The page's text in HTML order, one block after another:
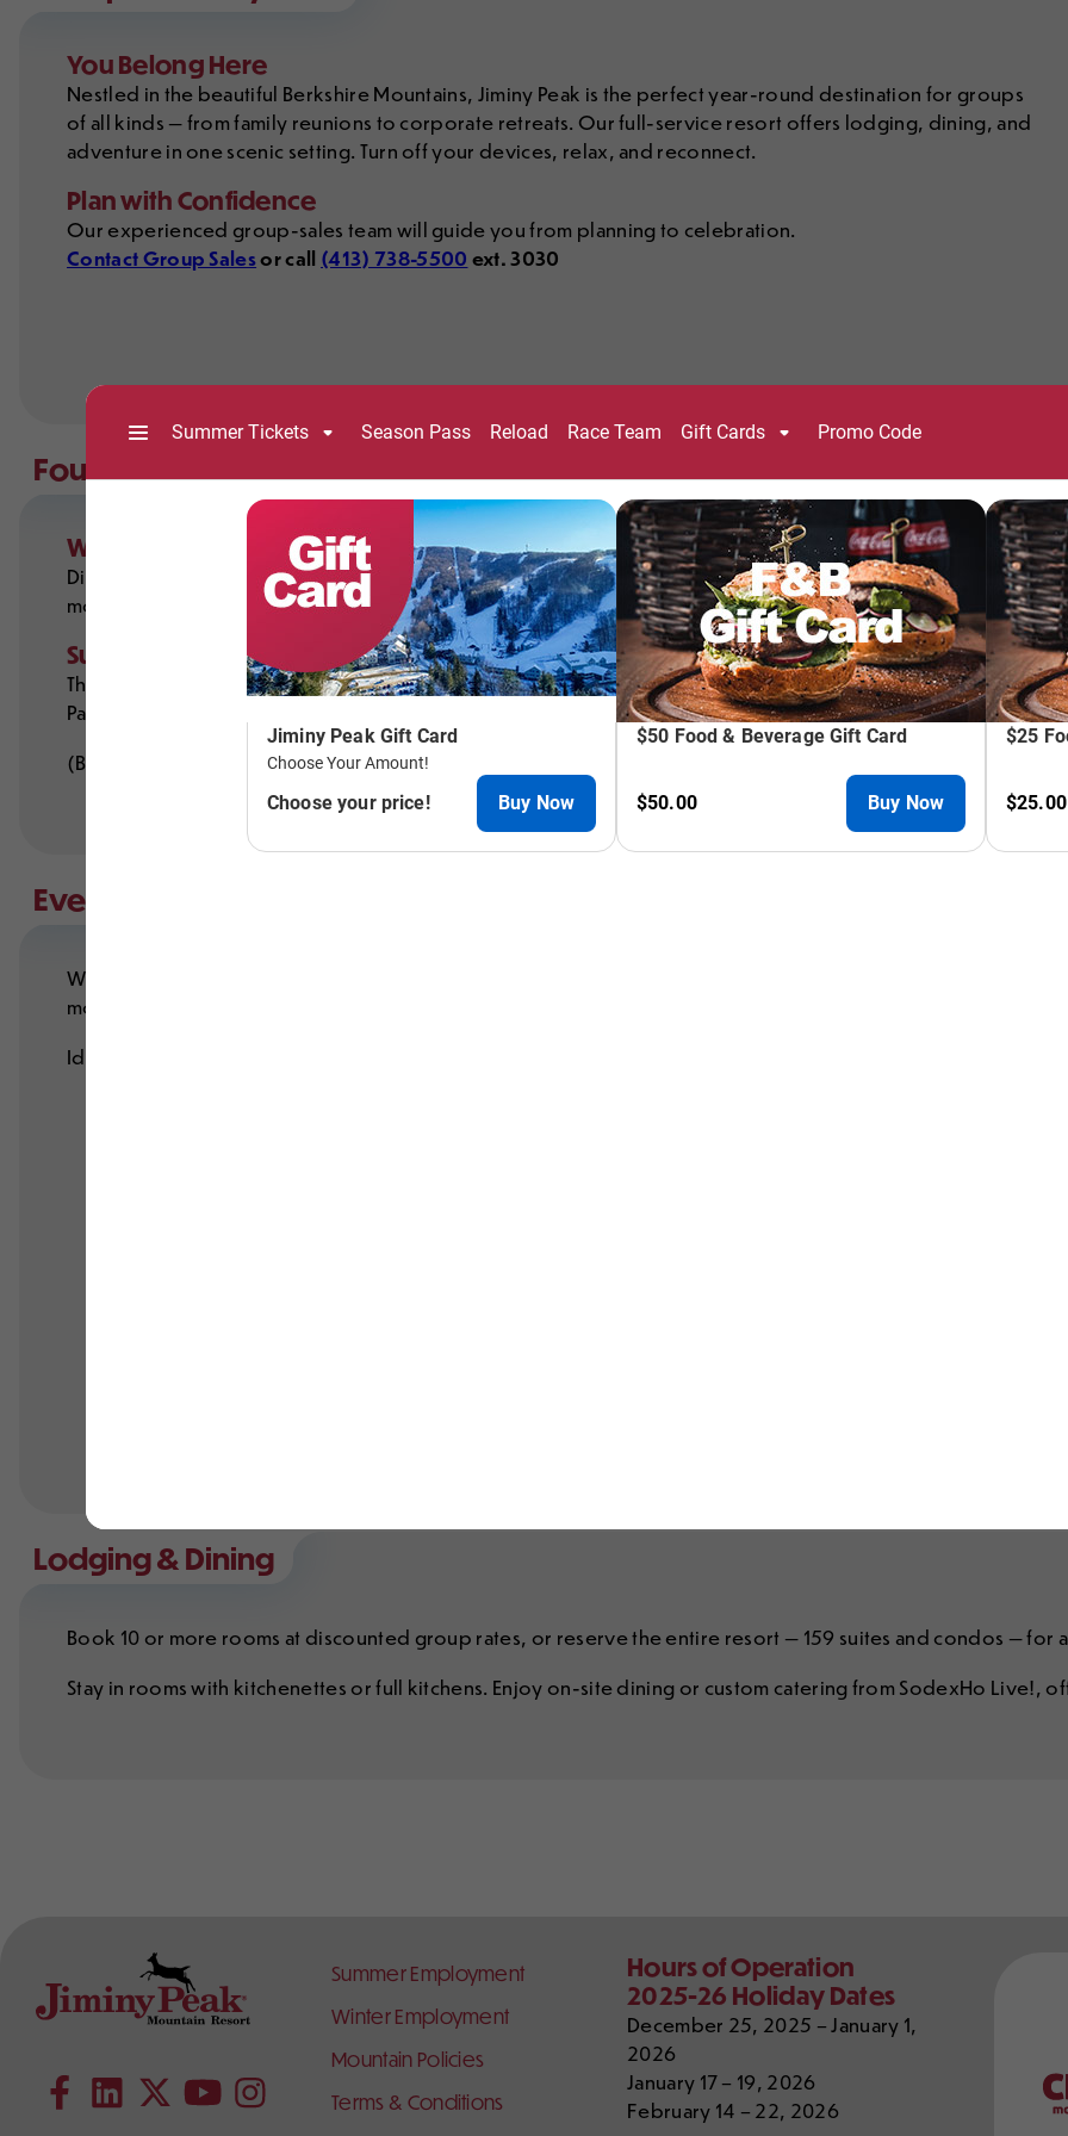
You Belong Here
Nestled in the beautiful Berkshire Mountains, Jiminy Peak is the perfect year-round destination for groups
of all kinds — from family reunions to corporate retreats. Our full-service resort offers lodging, dining, and
adventure in one scenic setting. Turn off your devices, relax, and reconnect.
Plan with Confidence
Our experienced group-sales team will guide you from planning to celebration.
Contact Group Salesor call (413) 738-5500 ext. 3030
Four Seasons of Group Adventure
Winter
Discounted group lift tickets (20+ people), customizable ski & snowboard packages, rentals, and lessons.
mountain coaster.
Summer
The Mountain Adventure Park features rides like the Alpine Slide, Mountain Coaster, Giant Swing, and Scenic
Park’s rope bridges, cargo nets, and ziplines — perfect for team-building.
(Both parks available for private rentals.)
Events for Every Group
With 35+ years of event-planning experience, our staff creates seamless experiences for 15 to 450 guests.
mountain-themed spaces with fireplaces and outdoor patios.
Ideal for:
Lodging & Dining
Book 10 or more rooms at discounted group rates, or reserve the entire resort — 159 suites and condos — for
Stay in rooms with kitchenettes or full kitchens. Enjoy on-site dining or custom catering from SodexHo Live!,
Information
Us
on
Follow us on FacebookFollow us on LinkedIn
Follow us on Instagram
Footer
Links
Summer Employment
Winter Employment
Mountain Policies
Terms & Conditions
Hours of Operation
2025-26 Holiday Dates
December 25, 2025 – January 1,
2026
January 17 – 19, 2026
February 14 – 22, 2026